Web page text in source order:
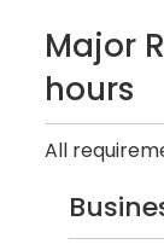
Major
hours
All